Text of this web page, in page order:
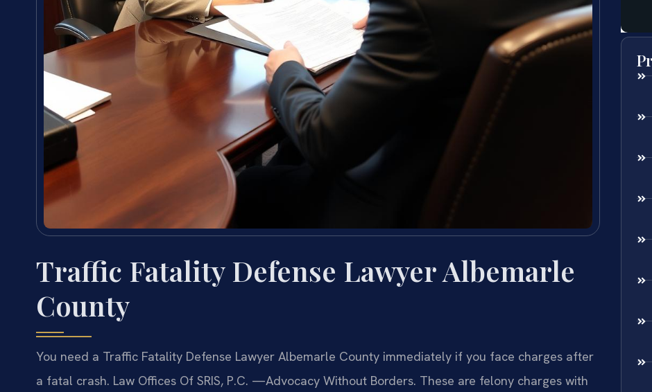
Traffic Fatality Defense Lawyer Albemarle
County
You need a Traffic Fatality Defense Lawyer Albemarle County immediately if you face charges after
a fatal crash. Law Offices Of SRIS, P.C. —Advocacy Without Borders. These are felony charges with